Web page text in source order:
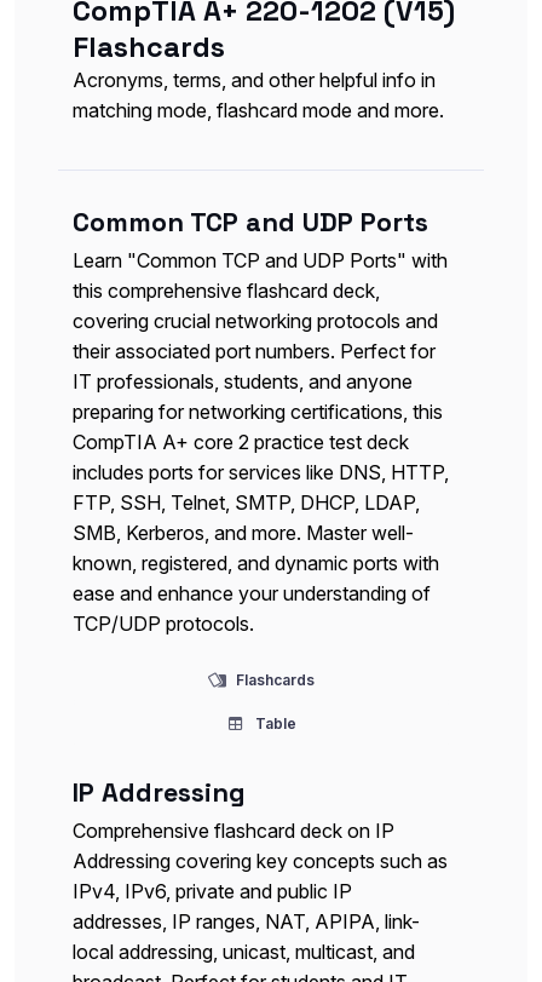
CompTIA A+ 220-1202 (V15)
Flashcards
Acronyms, terms, and other helpful info in
matching mode, flashcard mode and more.
Common TCP and UDP Ports
Learn "Common TCP and UDP Ports" with
this comprehensive flashcard deck,
covering crucial networking protocols and
their associated port numbers. Perfect for
IT professionals, students, and anyone
preparing for networking certifications, this
CompTIA A+ core 2 practice test deck
includes ports for services like DNS, HTTP,
FTP, SSH, Telnet, SMTP, DHCP, LDAP,
SMB, Kerberos, and more. Master well-
known, registered, and dynamic ports with
ease and enhance your understanding of
TCP/UDP protocols.
Flashcards
Table
IP Addressing
Comprehensive flashcard deck on IP
Addressing covering key concepts such as
IPv4, IPv6, private and public IP
addresses, IP ranges, NAT, APIPA, link-
local addressing, unicast, multicast, and